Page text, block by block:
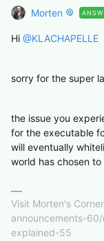
Morten
Hi @KLACHAPELLE
sorry for the super
the issue you
for the executable
will eventually
world has chosen
Visit Morten's
announcements-
explained-55